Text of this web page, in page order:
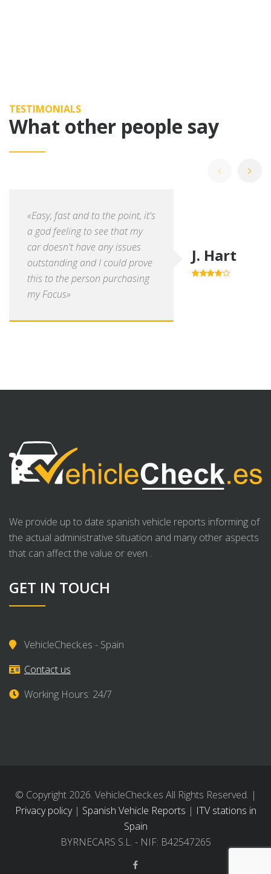
TESTIMONIALS
What other people say
«Easy, fast and to the point, it's
a god feeling to see that my
car doesn't have any issues
outstanding and I could prove
this to the person purchasing
my Focus»
J. Hart
We provide up to date spanish vehicle reports informing of
the actual administrative situation and many other aspects
that can affect the value or even .
GET IN TOUCH
VehicleCheck.es - Spain
Contact us
Working Hours: 24/7
© Copyright 2026. VehicleCheck.es All Rights Reserved. |
Privacy policy| Spanish Vehicle Reports | ITV stations in
Spain
BYRNECARS S.L. - NIF: B42547265